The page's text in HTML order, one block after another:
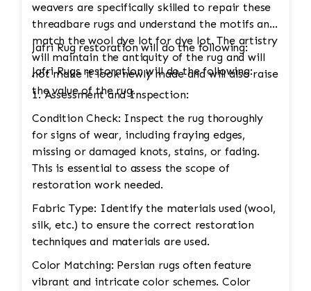
weavers are specifically skilled to repair these
threadbare rugs and understand the motifs and
match the wool dye lot for dye lot. The artistry
will maintain the antiquity of the rug and will
not make it look newly made and will also raise
the value of the rug.
Jafri Rug restoration will do the following:
Jafri Rugs restoration will do the following:
1. Assessment and Inspection:
Condition Check: Inspect the rug thoroughly
for signs of wear, including fraying edges,
missing or damaged knots, stains, or fading.
This is essential to assess the scope of
restoration work needed.
Fabric Type: Identify the materials used (wool,
silk, etc.) to ensure the correct restoration
techniques and materials are used.
Color Matching: Persian rugs often feature
vibrant and intricate color schemes. Color